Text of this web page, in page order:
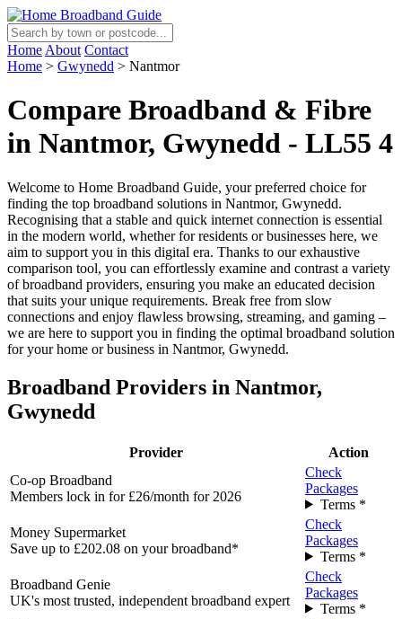
Home About Contact
Home > Gwynedd > Nantmor
Compare Broadband & Fibre
in Nantmor, Gwynedd - LL55 4
Welcome to Home Broadband Guide, your preferred choice for
finding the top broadband solutions in Nantmor, Gwynedd.
Recognising that a stable and quick internet connection is essential
in the modern world, whether for residents or businesses here, we
aim to support you in this digital era. Thanks to our exhaustive
comparison tool, you can effortlessly examine and contrast a variety
of broadband providers, ensuring you make an educated decision
that suits your unique requirements. Break free from slow
connections and enjoy flawless browsing, streaming, and gaming –
we are here to support you in finding the optimal broadband solution
for your home or business in Nantmor, Gwynedd.
Broadband Providers in Nantmor,
Gwynedd
Provider
Action
Co-op Broadband
Members lock in for £26/month for 2026
Check
Packages
Terms *
Money Supermarket
Save up to £202.08 on your broadband*
Check
Packages
Terms *
Broadband Genie
UK's most trusted, independent broadband expert
Check
Packages
Terms *